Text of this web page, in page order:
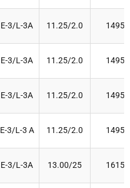
E-3/L-3A 11.25/2.0 1495
E-3/L-3A 11.25/2.0 1495
E-3/L-3A 11.25/2.0 1495
E-3/L-3 A 11.25/2.0 1495
E-3/L-3A 13.00/25 1615